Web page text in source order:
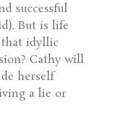
successful
But is life
idyllic
Cathy will
herself
a lie or